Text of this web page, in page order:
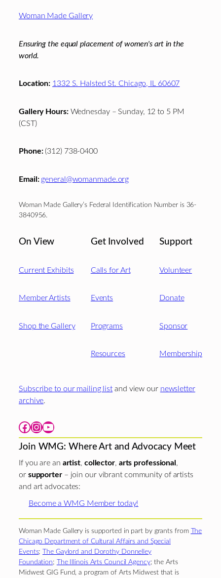
Footer
Woman Made Gallery
Ensuring the equal placement of women's art in the
world.
Location: 1332 S. Halsted St. Chicago, IL 60607
Gallery Hours:Wednesday – Sunday, 12 to 5 PM
(CST)
Phone:(312) 738-0400
Email: general@womanmade.org
Woman Made Gallery’s Federal Identification Number is 36-
3840956.
On View
Current Exhibits
Member Artists
Shop the Gallery
Get Involved
Calls for Art
Events
Programs
Resources
Support
Volunteer
Donate
Sponsor
Membership
Subscribe to our mailing list and view our newsletter
archive.
Facebook Instagram YouTube
Join WMG: Where Art and Advocacy Meet
If you are an artist, collector, arts professional ,
or supporter– join our vibrant community of artists
and art advocates:
Become a WMG Member today!
Woman Made Gallery is supported in part by grants from
The
Chicago Department of Cultural Affairs and Special
Events;
The Gaylord and Dorothy Donnelley
Foundation; The Illinois Arts Council Agency; the Arts
Midwest GIG Fund, a program of Arts Midwest that is